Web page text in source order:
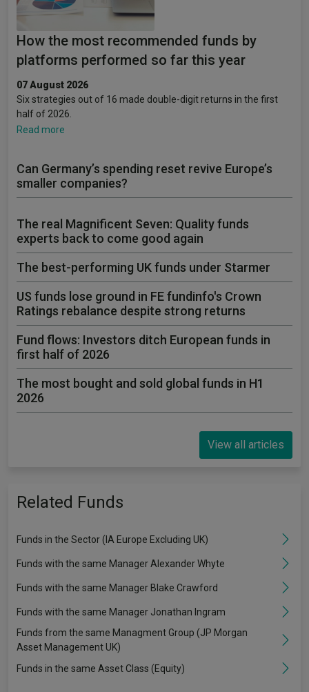
How the most recommended funds by
platforms performed so far this year
07 August 2026
Six strategies out of 16 made double-digit returns in the first
half of 2026.
Read more
Can Germany’s spending reset revive Europe’s
smaller companies?
The real Magnificent Seven: Quality funds
experts back to come good again
The best-performing UK funds under Starmer
US funds lose ground in FE fundinfo's Crown
Ratings rebalance despite strong returns
Fund flows: Investors ditch European funds in
first half of 2026
The most bought and sold global funds in H1
2026
View all articles
Related Funds
Funds in the Sector (IA Europe Excluding UK)
Funds with the same Manager Alexander Whyte
Funds with the same Manager Blake Crawford
Funds with the same Manager Jonathan Ingram
Funds from the same Managment Group (JP Morgan
Asset Management UK)
Funds in the same Asset Class (Equity)